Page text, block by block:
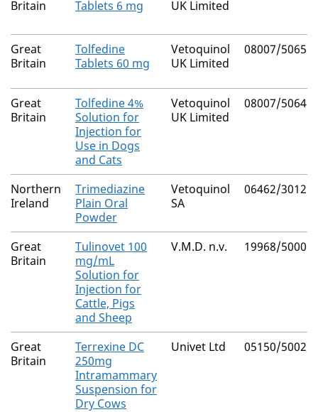
Britain
Tablets 6 mg
UK Limited
Great
Britain
Tolfedine
Tablets 60 mg
Vetoquinol
UK Limited
08007/5065
Great
Britain
Tolfedine 4%
Solution for
Injection for
Use in Dogs
and Cats
Vetoquinol
UK Limited
08007/5064
Northern
Ireland
Trimediazine
Plain Oral
Powder
Vetoquinol
SA
06462/3012
Great
Britain
Tulinovet 100
mg/mL
Solution for
Injection for
Cattle, Pigs
and Sheep
V.M.D. n.v. 19968/5000
Great
Britain
Terrexine DC
250mg
Intramammary
Suspension for
Dry Cows
Univet Ltd 05150/5002